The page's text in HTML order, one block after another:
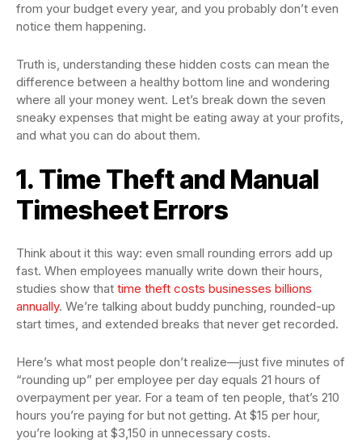
from your budget every year, and you probably don’t even
notice them happening.
Truth is, understanding these hidden costs can mean the
difference between a healthy bottom line and wondering
where all your money went. Let’s break down the seven
sneaky expenses that might be eating away at your profits,
and what you can do about them.
1. Time Theft and Manual
Timesheet Errors
Think about it this way: even small rounding errors add up
fast. When employees manually write down their hours,
studies show that time theft costs businesses billions
annually. We’re talking about buddy punching, rounded-up
start times, and extended breaks that never get recorded.
Here’s what most people don’t realize—just five minutes of
“rounding up” per employee per day equals 21 hours of
overpayment per year. For a team of ten people, that’s 210
hours you’re paying for but not getting. At $15 per hour,
you’re looking at $3,150 in unnecessary costs.